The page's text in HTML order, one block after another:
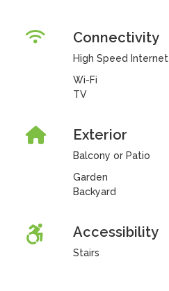
Connectivity
High Speed Internet
Wi-Fi
TV
Exterior
Balcony or Patio
Garden
Backyard
Accessibility
Stairs